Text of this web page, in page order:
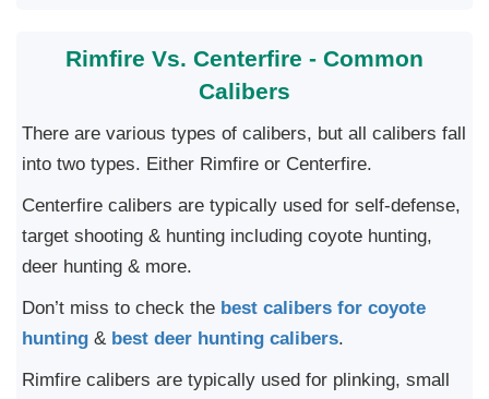
Rimfire Vs. Centerfire - Common
Calibers
There are various types of calibers, but all calibers fall
into two types. Either Rimfire or Centerfire.
Centerfire calibers are typically used for self-defense,
target shooting & hunting including coyote hunting,
deer hunting & more.
Don’t miss to check the best calibers for coyote
hunting & best deer hunting calibers.
Rimfire calibers are typically used for plinking, small